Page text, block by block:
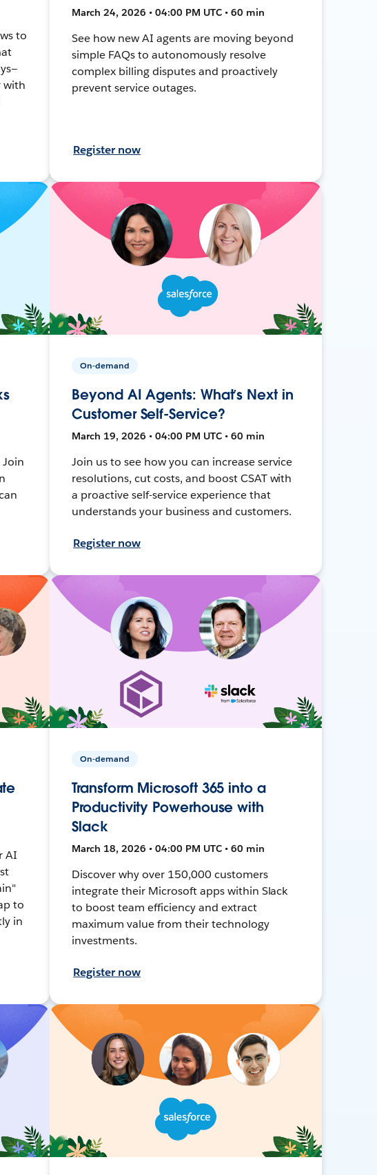
to
with
March 24, 2026 • 04:00 PM UTC • 60 min
See how new AI agents are moving beyond
simple FAQs to autonomously resolve
complex billing disputes and proactively
prevent service outages.
Register now
On-demand
Beyond AI Agents: What’s Next in
Customer Self-Service?
March 19, 2026 • 04:00 PM UTC • 60 min
Join us to see how you can increase service
resolutions, cut costs, and boost CSAT with
a proactive self-service experience that
understands your business and customers.
Register now
AI
to
in
On-demand
Transform Microsoft 365 into a
Productivity Powerhouse with
Slack
March 18, 2026 • 04:00 PM UTC • 60 min
Discover why over 150,000 customers
integrate their Microsoft apps within Slack
to boost team efficiency and extract
maximum value from their technology
investments.
Register now